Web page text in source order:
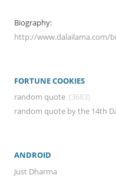
Biography:
http://www.dalailama.com/
FORTUNE COOKIES
random quote (3683)
random quote by the 14th
ANDROID
Just Dharma